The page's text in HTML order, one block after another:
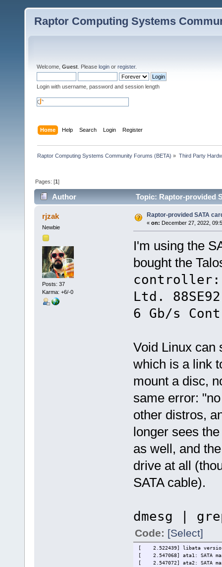
Raptor Computing Systems
Welcome, Guest . Please login or register.
Login with username, password and session length
Home Help Search Login Register
Raptor Computing Systems Community Forums (BETA) » Third Party
Pages: [1]
Author Topic: Raptor-provided
rjzak
Newbie
Posts: 37
Karma: +6/-0
Raptor-provided SATA
« on: December 27, 2022,
I'm using the
bought the
controller:
Ltd.
6 Gb/s
Void Linux can
which is a link
mount a disc,
same error:
other distros,
longer sees
as well, and
drive at all
SATA cable).
dmesg |
Code: [Select]
[ 2.522439] libata
[ 2.547068] ata1: SATA max
[ 2.547072] ata2: SATA max